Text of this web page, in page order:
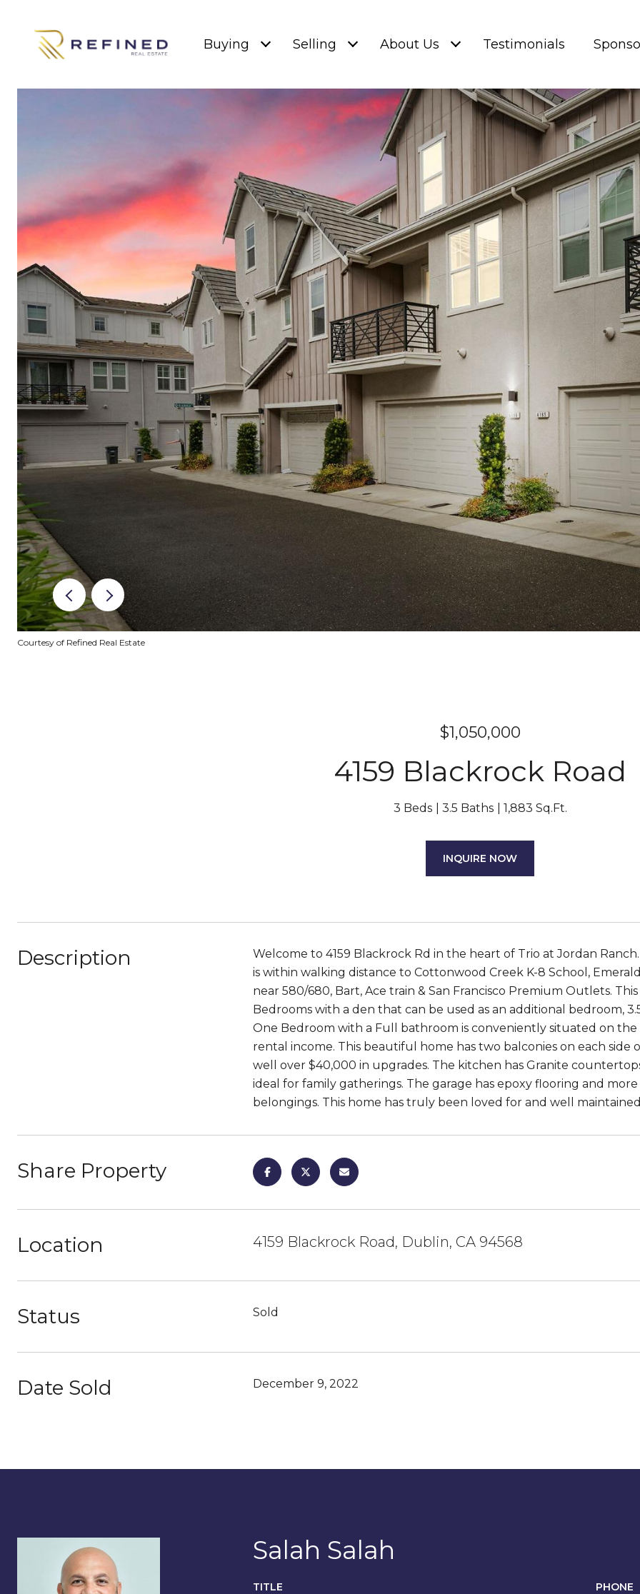
Buying Selling About Us Testimonials
Courtesy of Refined Real Estate
$1,050,000
4159 Blackrock Road
3 Beds 3.5 Baths 1,883 Sq.Ft.
INQUIRE NOW
Description
Welcome to 4159 Blackrock Rd in the heart of Trio at Jordan
is within walking distance to Cottonwood Creek K-8 School,
near 580/680, Bart, Ace train & San Francisco Premium Outlets.
Bedrooms with a den that can be used as an additional bedroom,
One Bedroom with a Full bathroom is conveniently situated on
rental income. This beautiful home has two balconies on each
well over $40,000 in upgrades. The kitchen has Granite
ideal for family gatherings. The garage has epoxy flooring and
belongings. This home has truly been loved for and well
Share Property
Location 4159 Blackrock Road, Dublin, CA 94568
Status Sold
Date Sold December 9, 2022
Salah Salah
TITLE PHONE